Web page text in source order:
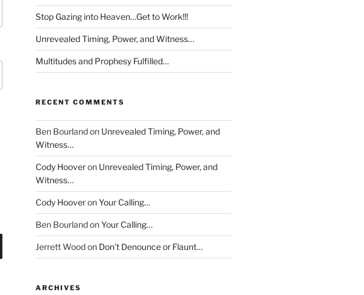
Stop Gazing into Heaven…Get to Work!!!
Unrevealed Timing, Power, and Witness…
Multitudes and Prophesy Fulfilled…
RECENT COMMENTS
Ben Bourlandon Unrevealed Timing, Power, and
Witness…
Cody Hooveron Unrevealed Timing, Power, and
Witness…
Cody HooveronYour Calling…
Ben BourlandonYour Calling…
Jerrett Woodon Don’t Denounce or Flaunt…
ARCHIVES